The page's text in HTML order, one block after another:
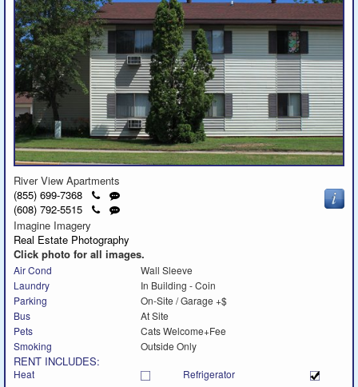
River View Apartments
(855) 699-7368
Click
call
Send
a
message
(608) 792-5515
ClickSend
text
message
Imagine Imagery
Real Estate Photography
Click photo for all images.
Air Cond
Wall Sleeve
Laundry
In Building - Coin
Parking
On-Site / Garage +$
Bus
At Site
Pets
Cats Welcome+Fee
Smoking
Outside Only
RENT INCLUDES:
Heat
Refrigerator